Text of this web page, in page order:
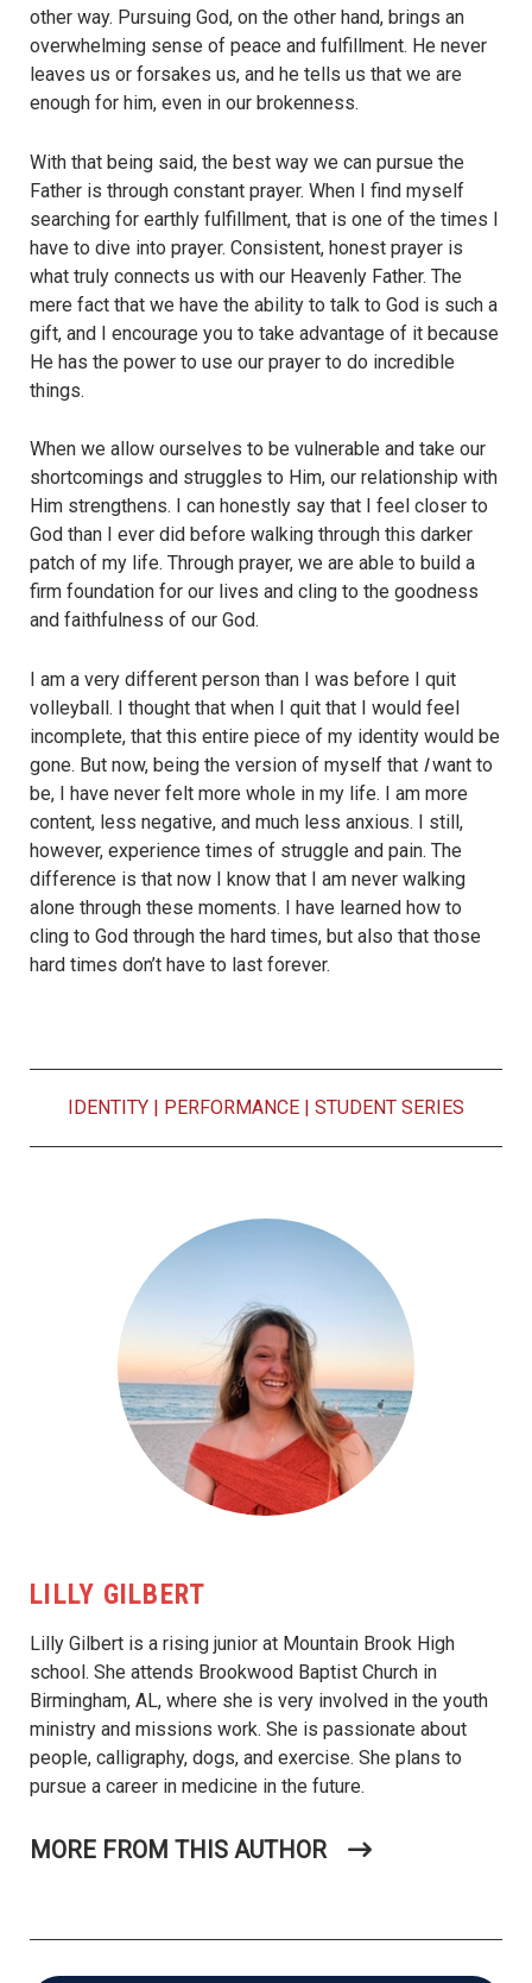
other way. Pursuing God, on the other hand, brings an
overwhelming sense of peace and fulfillment. He never
leaves us or forsakes us, and he tells us that we are
enough for him, even in our brokenness.
With that being said, the best way we can pursue the
Father is through constant prayer. When I find myself
searching for earthly fulfillment, that is one of the times I
have to dive into prayer. Consistent, honest prayer is
what truly connects us with our Heavenly Father. The
mere fact that we have the ability to talk to God is such a
gift, and I encourage you to take advantage of it because
He has the power to use our prayer to do incredible
things.
When we allow ourselves to be vulnerable and take our
shortcomings and struggles to Him, our relationship with
Him strengthens. I can honestly say that I feel closer to
God than I ever did before walking through this darker
patch of my life. Through prayer, we are able to build a
firm foundation for our lives and cling to the goodness
and faithfulness of our God.
I am a very different person than I was before I quit
volleyball. I thought that when I quit that I would feel
incomplete, that this entire piece of my identity would be
gone. But now, being the version of myself that Iwant to
be, I have never felt more whole in my life. I am more
content, less negative, and much less anxious. I still,
however, experience times of struggle and pain. The
difference is that now I know that I am never walking
alone through these moments. I have learned how to
cling to God through the hard times, but also that those
hard times don’t have to last forever.
IDENTITY PERFORMANCE STUDENT SERIES
LILLY GILBERT
Lilly Gilbert is a rising junior at Mountain Brook High
school. She attends Brookwood Baptist Church in
Birmingham, AL, where she is very involved in the youth
ministry and missions work. She is passionate about
people, calligraphy, dogs, and exercise. She plans to
pursue a career in medicine in the future.
MORE FROM THIS AUTHOR